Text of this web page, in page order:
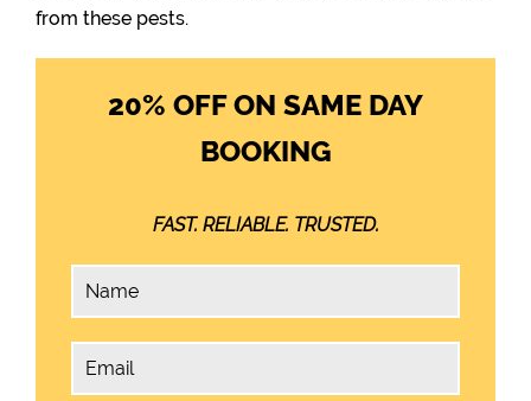
from these pests.
20% OFF ON SAME DAY
BOOKING
FAST. RELIABLE. TRUSTED.